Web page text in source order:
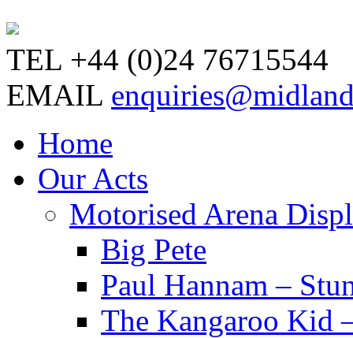
TEL +44 (0)24 76715544
EMAIL
Home
Our Acts
Motorised Arena
Big Pete
Paul Hannam –
The Kangaroo Kid